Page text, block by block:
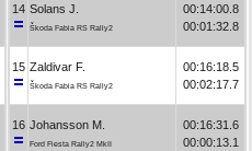
14 Solans J.
Škoda Fabia RS Rally2
00:14:00.8
00:01:32.8
15 Zaldivar F.
Škoda Fabia RS Rally2
00:16:18.5
00:02:17.7
16 Johansson M.
Ford Fiesta Rally2 MkII
00:16:31.6
00:00:13.1